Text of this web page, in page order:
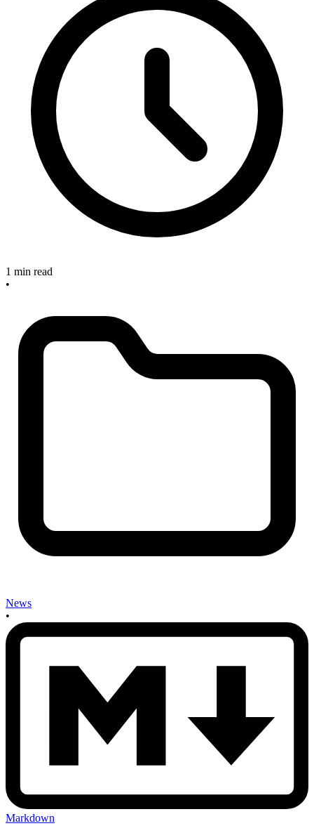
1 min read
•
News
•
Markdown